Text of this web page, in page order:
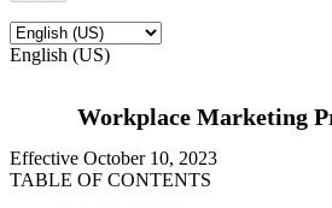
English (US)
Workplace Marketing
Effective October 10, 2023
TABLE OF CONTENTS